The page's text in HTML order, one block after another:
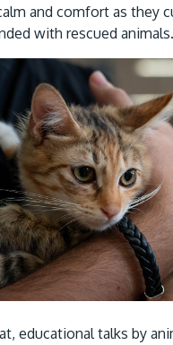
and comfort as they
with rescued animals.
educational talks by